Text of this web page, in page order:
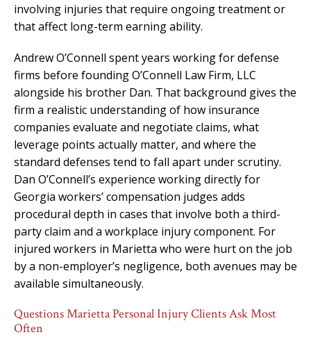
involving injuries that require ongoing treatment or
that affect long-term earning ability.
Andrew O’Connell spent years working for defense
firms before founding O’Connell Law Firm, LLC
alongside his brother Dan. That background gives the
firm a realistic understanding of how insurance
companies evaluate and negotiate claims, what
leverage points actually matter, and where the
standard defenses tend to fall apart under scrutiny.
Dan O’Connell’s experience working directly for
Georgia workers’ compensation judges adds
procedural depth in cases that involve both a third-
party claim and a workplace injury component. For
injured workers in Marietta who were hurt on the job
by a non-employer’s negligence, both avenues may be
available simultaneously.
Questions Marietta Personal Injury Clients Ask Most
Often